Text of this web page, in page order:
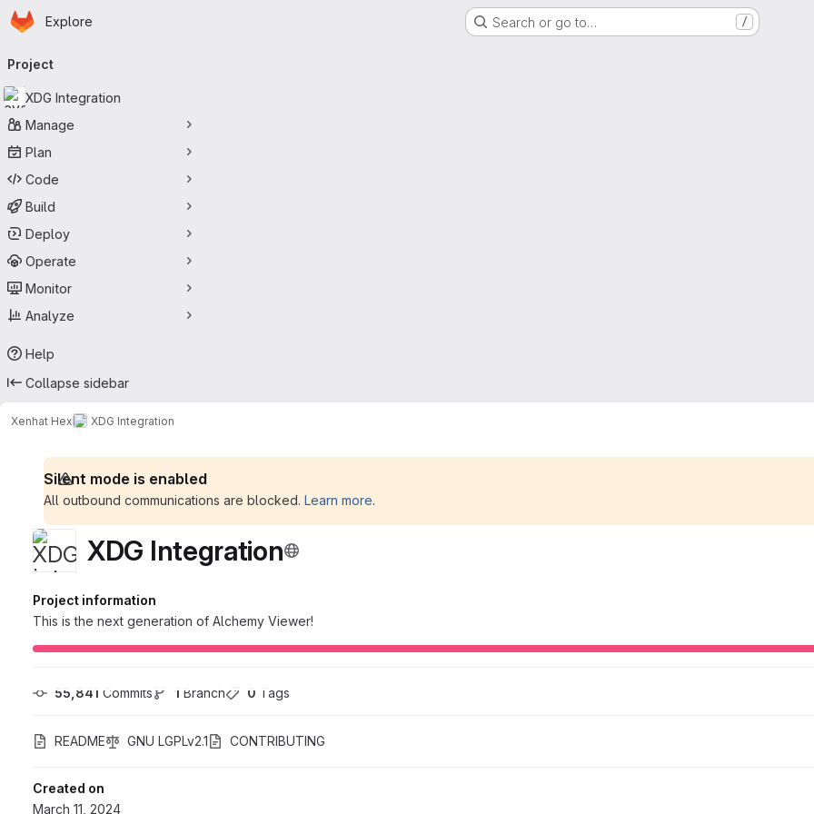
Skip to main content
Homepage
Explore Search or go to… /
navigation
Project
XDG Integration
Manage
Plan
Code
Build
Deploy
Operate
Monitor
Analyze
Help
Collapse sidebar
Xenhat Hex XDG Integration
Silent mode is enabled
All outbound communications are blocked. Learn more.
XDG Integration
Project information
This is the next generation of Alchemy Viewer!
55,841 Commits 1 Branch 0 Tags
README GNU LGPLv2.1 CONTRIBUTING
Created on
March 11, 2024